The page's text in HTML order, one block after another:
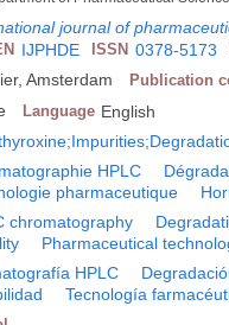
journal of
IJPHDE ISSN 0378-5173
Amsterdam Publication
Language English
HPLC
pharmaceutique
chromatography
Pharmaceutical
HPLC
Tecnología